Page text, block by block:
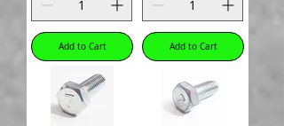
Add to Cart Add to Cart